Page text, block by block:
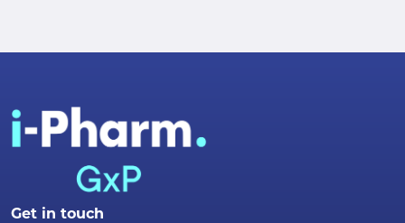
Get in touch